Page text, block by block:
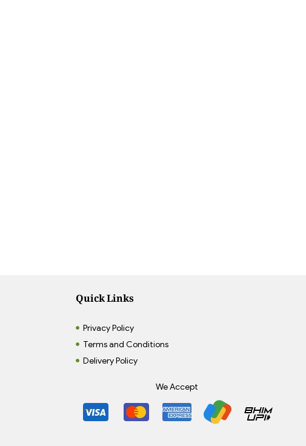
Quick Links
Privacy Policy
Terms and Conditions
Delivery Policy
We Accept